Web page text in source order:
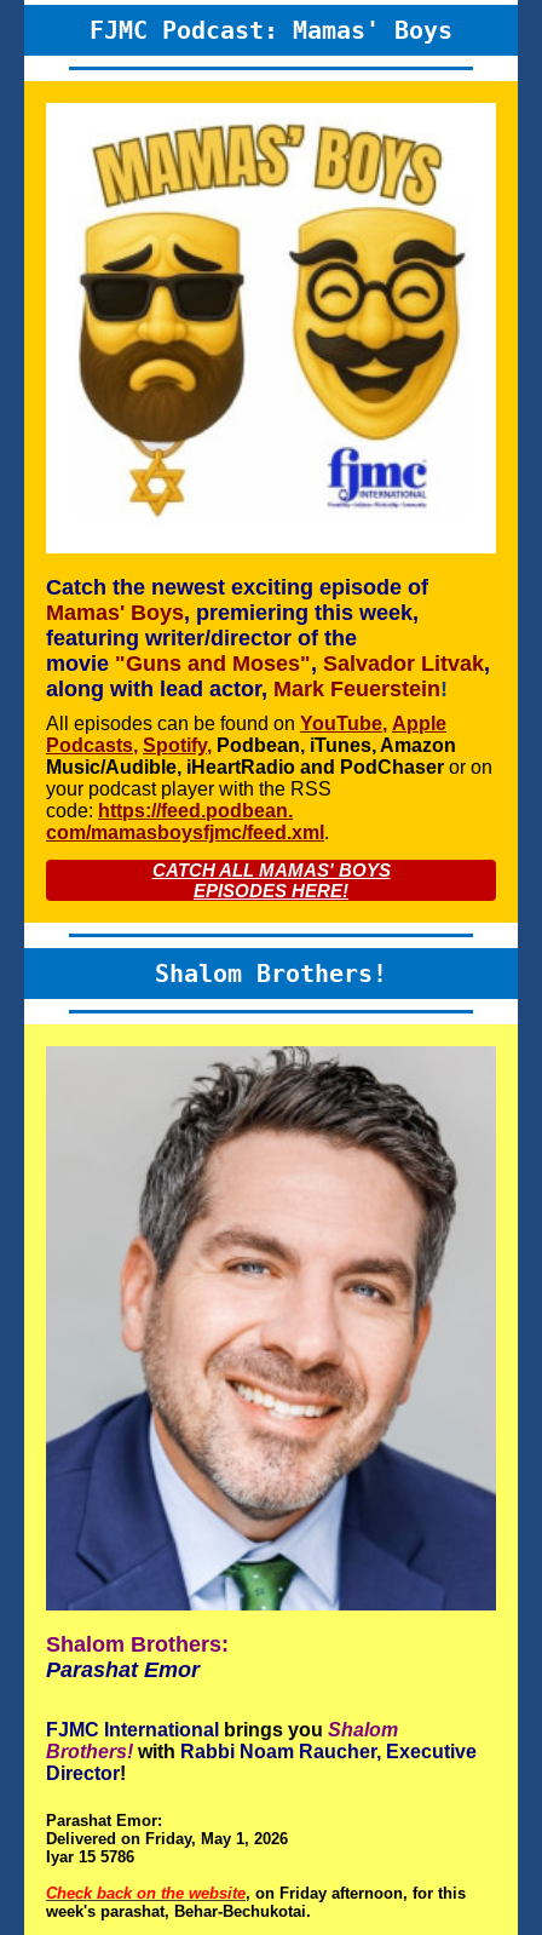
FJMC Podcast: Mamas' Boys
Catch the newest exciting episode of
Mamas' Boys, premiering this week,
featuring writer/director of the
movie "Guns and Moses", Salvador Litvak,
along with lead actor, Mark Feuerstein!
All episodes can be found on YouTube, Apple
Podcasts, Spotify, Podbean, iTunes, Amazon
Music/Audible, iHeartRadio and PodChaser or on
your podcast player with the RSS
code: https://feed.podbean.
com/mamasboysfjmc/feed.xml .
CATCH ALL MAMAS' BOYS
EPISODES HERE!
Shalom Brothers!
Shalom Brothers:
Parashat Emor
FJMC International brings you Shalom
Brothers! with Rabbi Noam Raucher, Executive
Director!
Parashat Emor:
Delivered on Friday, May 1, 2026
Iyar 15 5786
Check back on the website, on Friday afternoon, for this
week's parashat, Behar-Bechukotai.